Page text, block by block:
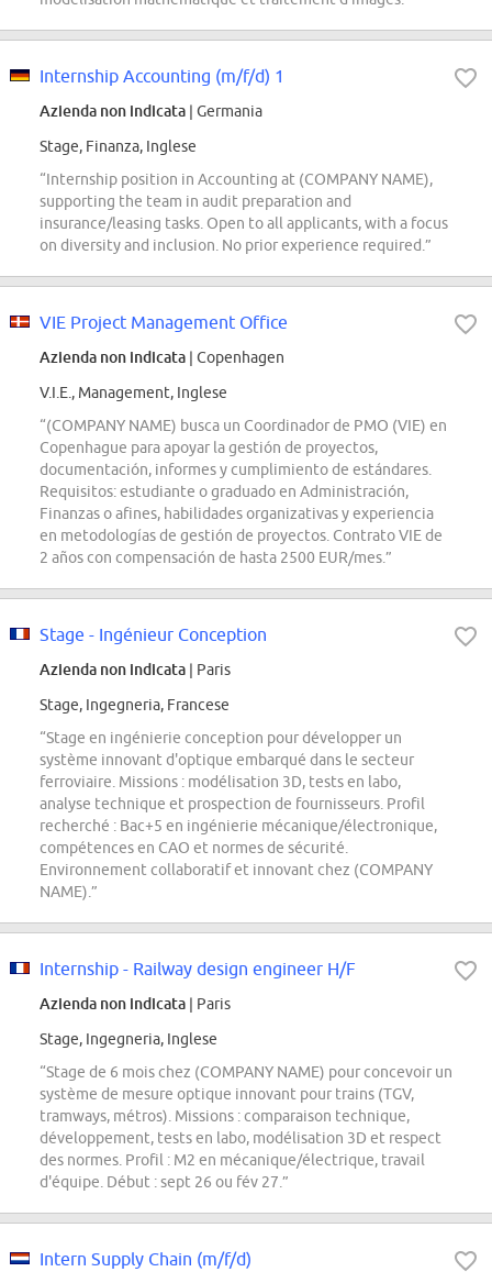
Internship Accounting (m/f/d) 1
Azienda non indicata | Germania
Stage, Finanza, Inglese
“Internship position in Accounting at (COMPANY NAME),
supporting the team in audit preparation and
insurance/leasing tasks. Open to all applicants, with a focus
on diversity and inclusion. No prior experience required.”
VIE Project Management Office
Azienda non indicata | Copenhagen
V.I.E., Management, Inglese
“(COMPANY NAME) busca un Coordinador de PMO (VIE) en
Copenhague para apoyar la gestión de proyectos,
documentación, informes y cumplimiento de estándares.
Requisitos: estudiante o graduado en Administración,
Finanzas o afines, habilidades organizativas y experiencia
en metodologías de gestión de proyectos. Contrato VIE de
2 años con compensación de hasta 2500 EUR/mes.”
Stage - Ingénieur Conception
Azienda non indicata | Paris
Stage, Ingegneria, Francese
“Stage en ingénierie conception pour développer un
système innovant d'optique embarqué dans le secteur
ferroviaire. Missions : modélisation 3D, tests en labo,
analyse technique et prospection de fournisseurs. Profil
recherché : Bac+5 en ingénierie mécanique/électronique,
compétences en CAO et normes de sécurité.
Environnement collaboratif et innovant chez (COMPANY
NAME).”
Internship - Railway design engineer H/F
Azienda non indicata | Paris
Stage, Ingegneria, Inglese
“Stage de 6 mois chez (COMPANY NAME) pour concevoir un
système de mesure optique innovant pour trains (TGV,
tramways, métros). Missions : comparaison technique,
développement, tests en labo, modélisation 3D et respect
des normes. Profil : M2 en mécanique/électrique, travail
d'équipe. Début : sept 26 ou fév 27.”
Intern Supply Chain (m/f/d)